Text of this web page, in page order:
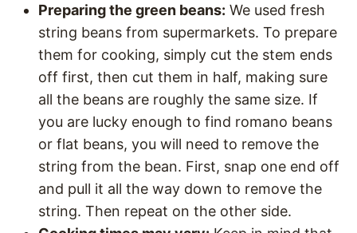
Preparing the green beans: We used fresh
string beans from supermarkets. To prepare
them for cooking, simply cut the stem ends
off first, then cut them in half, making sure
all the beans are roughly the same size. If
you are lucky enough to find romano beans
or flat beans, you will need to remove the
string from the bean. First, snap one end off
and pull it all the way down to remove the
string. Then repeat on the other side.